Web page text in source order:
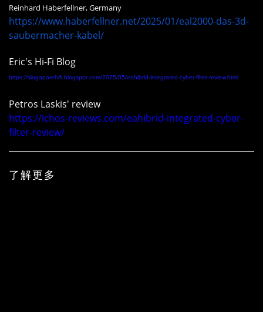
Reinhard Haberfellner, Germany
https://www.haberfellner.net/2025/01/eal2000-das-3d-
saubermacher-kabel/
Eric's Hi-Fi Blog
https://singaporehifi.blogspot.com/2025/05/eahibrid-integrated-cyber-filter-review.html
Petros Laskis' review
https://ichos-reviews.com/eahibrid-integrated-cyber-
filter-review/
了解更多